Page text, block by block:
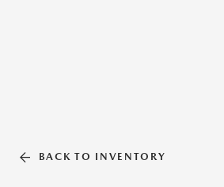
BACK TO INVENTORY